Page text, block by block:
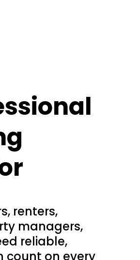
renters,
managers,
reliable,
count on every